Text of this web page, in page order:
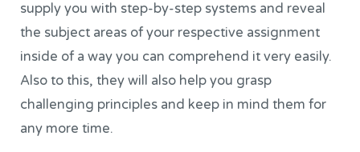
supply you with step-by-step systems and reveal
the subject areas of your respective assignment
inside of a way you can comprehend it very easily.
Also to this, they will also help you grasp
challenging principles and keep in mind them for
any more time.